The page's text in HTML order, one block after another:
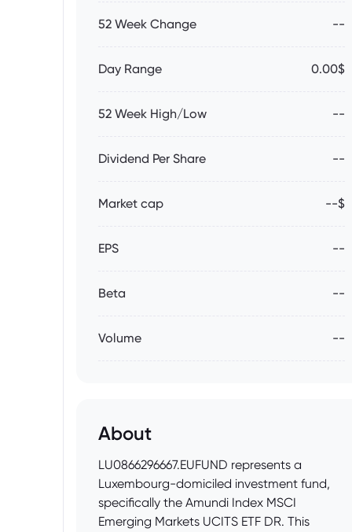
52 Week Change --
Day Range 0.00$
52 Week High/Low --
Dividend Per Share --
Market cap --$
EPS --
Beta --
Volume --
About
LU0866296667.EUFUND represents a
Luxembourg-domiciled investment fund,
specifically the Amundi Index MSCI
Emerging Markets UCITS ETF DR. This